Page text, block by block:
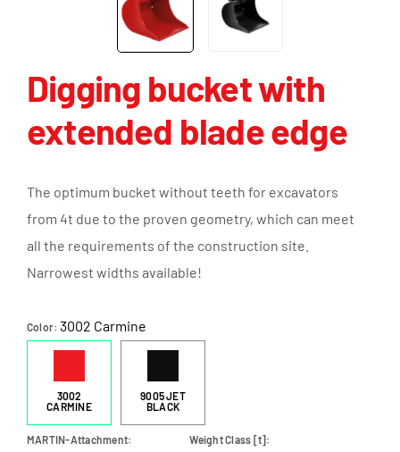
Digging bucket with
extended blade edge
The optimum bucket without teeth for excavators
from 4t due to the proven geometry, which can meet
all the requirements of the construction site.
Narrowest widths available!
Color 3002 Carmine
3002
CARMINE
9005 JET
BLACK
MARTIN-Attachment Weight Class [t]